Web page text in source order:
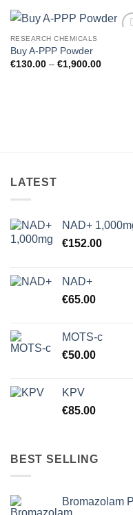
RESEARCH CHEMICALS
Buy A-PPP Powder
€130.00 – €1,900.00Price
LATEST
NAD+
€152.00
NAD+
€65.00
MOTS-c
€50.00
KPV
€85.00
BEST SELLING
Bromazolam